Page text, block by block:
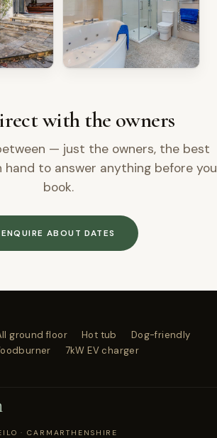
with the owners
— just the owners, the best
hand to answer anything before you
book.
ENQUIRE ABOUT DATES
ground floor Hot tub
Dog-friendly
7kW EV charger
· CARMARTHENSHIRE